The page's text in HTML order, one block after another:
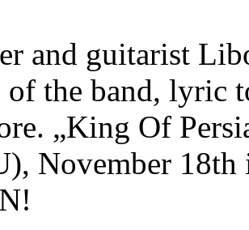
and guitarist
of the band, lyric
„King Of
November